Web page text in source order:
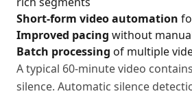
Short-form video automation
Improved pacing without
Batch processing of multiple
A typical 60-minute video
silence. Automatic silence